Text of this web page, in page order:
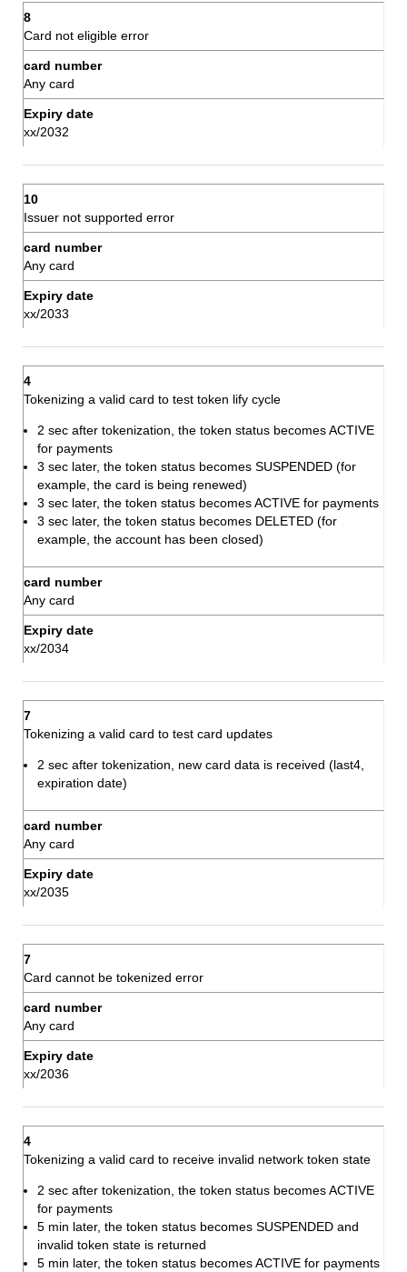
Card not eligible error
Any card
xx/2032
Issuer not supported error
Any card
xx/2033
Tokenizing a valid card to test token lify cycle
2 sec after tokenization, the token status becomes ACTIVE
for payments
3 sec later, the token status becomes SUSPENDED (for
example, the card is being renewed)
3 sec later, the token status becomes ACTIVE for payments
3 sec later, the token status becomes DELETED (for
example, the account has been closed)
Any card
xx/2034
Tokenizing a valid card to test card updates
2 sec after tokenization, new card data is received (last4,
expiration date)
Any card
xx/2035
Card cannot be tokenized error
Any card
xx/2036
Tokenizing a valid card to receive invalid network token state
2 sec after tokenization, the token status becomes ACTIVE
for payments
5 min later, the token status becomes SUSPENDED and
invalid token state is returned
5 min later, the token status becomes ACTIVE for payments